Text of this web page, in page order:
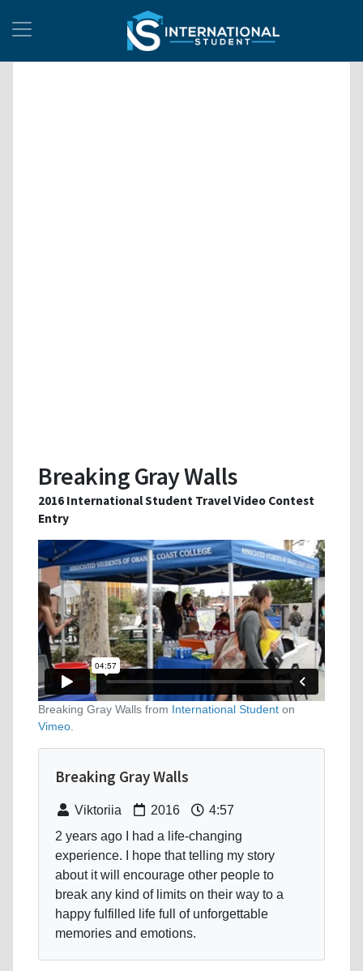
Breaking Gray Walls
2016 International Student Travel Video Contest
Entry
Breaking Gray Walls from International Student on
Vimeo
Breaking Gray Walls
Viktoriia 2016
4:57
2 years ago I had a life-changing
experience. I hope that telling my story
about it will encourage other people to
break any kind of limits on their way to a
happy fulfilled life full of unforgettable
memories and emotions.